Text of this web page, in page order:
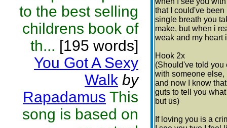
to the best selling
childrens book of
th... [195 words]
You Got A Sexy
Walk by
Rapadamus This
song is based on
that I could've
single breath you
make, but when i
weak and my heart
Hook 2x
(Should've told you
with someone else,
and now I know
guts to tell you
but us)
If loving you is a